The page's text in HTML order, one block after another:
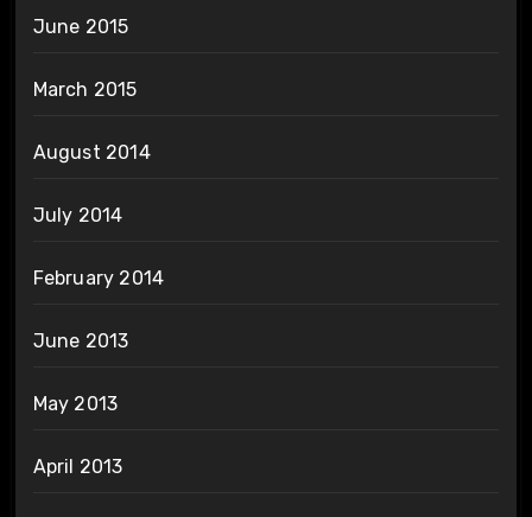
June 2015
March 2015
August 2014
July 2014
February 2014
June 2013
May 2013
April 2013